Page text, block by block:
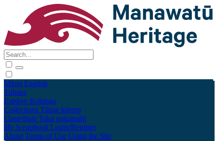
Māori English
Tūhura
Explore Kohinga
Collections Tāpae kōrero
Contribute Taku pukamahi
My Scrapbook Login/Register
About Terms of Use Using the Site